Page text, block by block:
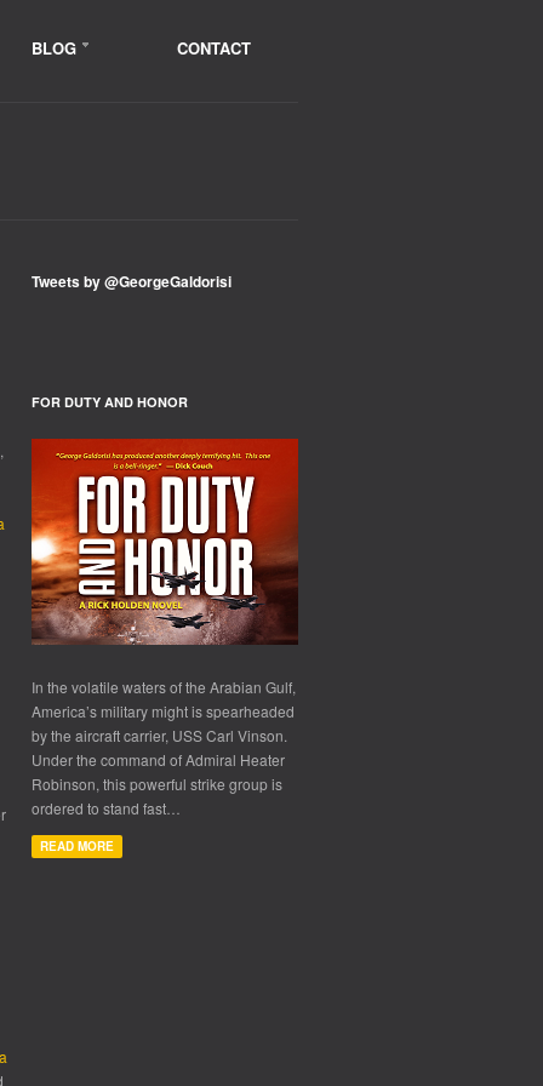
BLOG CONTACT
Tweets by @GeorgeGaldorisi
FOR DUTY AND HONOR
In the volatile waters of the Arabian Gulf,
America’s military might is spearheaded
by the aircraft carrier, USS Carl Vinson.
Under the command of Admiral Heater
Robinson, this powerful strike group is
ordered to stand fast…
READ MORE